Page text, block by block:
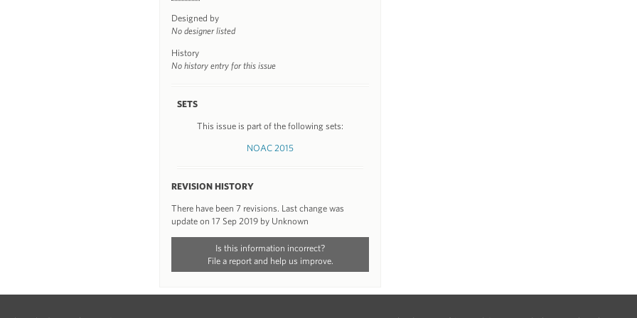
Designed by
No designer listed
History
No history entry for this issue
SETS
This issue is part of the following sets:
NOAC 2015
REVISION HISTORY
There have been 7 revisions. Last change was
update on 17 Sep 2019 by Unknown
Is this information incorrect?
File a report and help us improve.